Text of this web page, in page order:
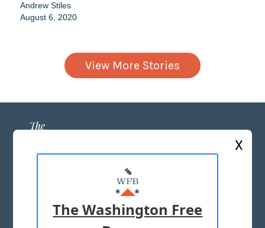
Andrew Stiles
August 6, 2020
View More Stories
ABOUT US
MASTHEAD
ADVERTISE WITH US
X
The Washington Free